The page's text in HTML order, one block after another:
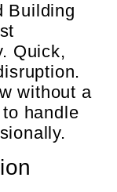
Building
Quick,
without a
handle